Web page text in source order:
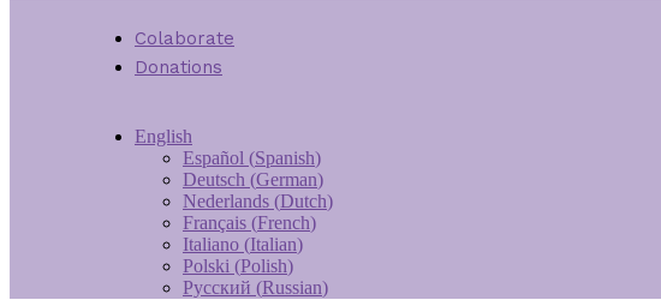
Colaborate
Donations
English
Español (Spanish)
Deutsch (German)
Nederlands (Dutch)
Français (French)
Italiano (Italian)
Polski (Polish)
Русский (Russian)